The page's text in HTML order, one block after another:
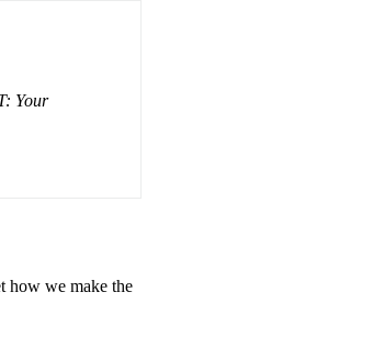
Your
how we make the